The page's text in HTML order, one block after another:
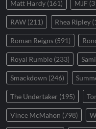
Matt Hardy (161) MJF
RAW (211) Rhea Ripley
Roman Reigns (591)
Royal Rumble (233)
Smackdown (246)
The Undertaker (195)
Vince McMahon (798)